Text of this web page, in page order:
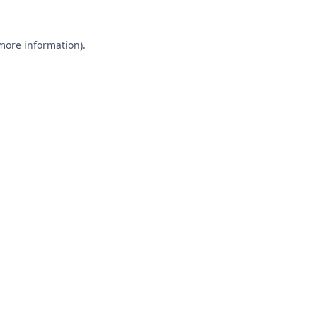
information).